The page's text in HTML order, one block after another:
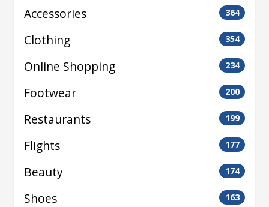
Accessories 364
Clothing 354
Online Shopping 234
Footwear 200
Restaurants 199
Flights 177
Beauty 174
Shoes 163